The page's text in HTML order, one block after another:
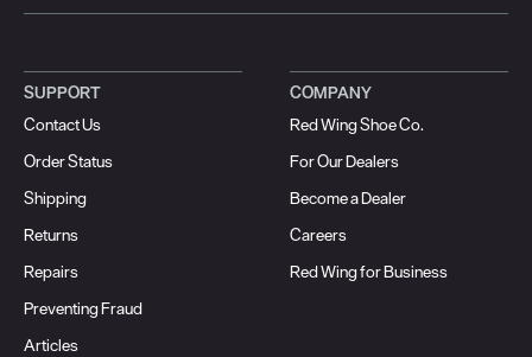
SUPPORT
Contact Us
Order Status
Shipping
Returns
Repairs
Preventing Fraud
Articles
COMPANY
Red Wing Shoe Co.
For Our Dealers
Become a Dealer
Careers
Red Wing for Business